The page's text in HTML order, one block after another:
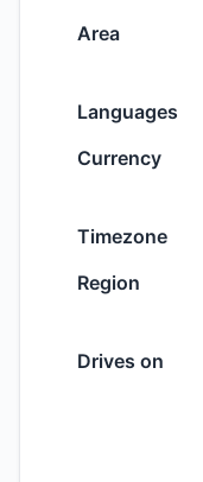
Area
Languages
Currency
Timezone
Region
Drives on